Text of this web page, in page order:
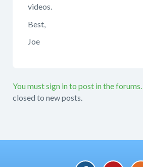
videos.
Best,
Joe
You must sign in to post in the forums.
closed to new posts.